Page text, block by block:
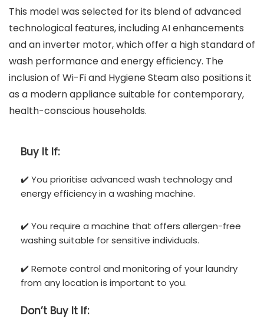
This model was selected for its blend of advanced
technological features, including AI enhancements
and an inverter motor, which offer a high standard of
wash performance and energy efficiency. The
inclusion of Wi-Fi and Hygiene Steam also positions it
as a modern appliance suitable for contemporary,
health-conscious households.
Buy It If:
✔️ You prioritise advanced wash technology and
energy efficiency in a washing machine.
✔️ You require a machine that offers allergen-free
washing suitable for sensitive individuals.
✔️ Remote control and monitoring of your laundry
from any location is important to you.
Don’t Buy It If: